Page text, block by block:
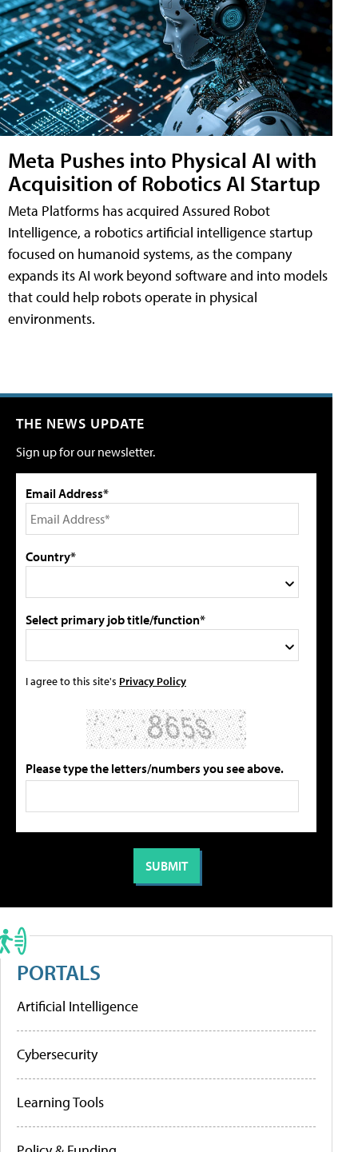
Meta Pushes into Physical AI with
Acquisition of Robotics AI Startup
Meta Platforms has acquired Assured Robot
Intelligence, a robotics artificial intelligence startup
focused on humanoid systems, as the company
expands its AI work beyond software and into models
that could help robots operate in physical
environments.
THE NEWS UPDATE
Sign up for our newsletter.
Email Address*
Country*
Select primary job title/function*
I agree to this site's Privacy Policy
Please type the letters/numbers you see above.
PORTALS
Artificial Intelligence
Cybersecurity
Learning Tools